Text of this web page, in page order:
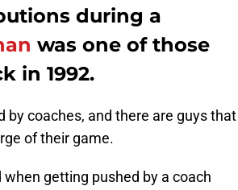
during a
was one of those
in 1992.
coaches, and there are guys that
of their game.
getting pushed by a coach